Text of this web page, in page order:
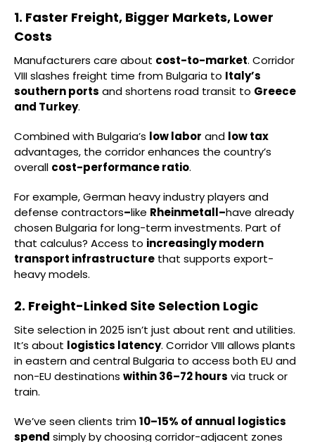
1. Faster Freight, Bigger Markets, Lower
Costs
Manufacturers care about cost-to-market. Corridor
VIII slashes freight time from Bulgaria to Italy’s
southern ports and shortens road transit to Greece
and Turkey.
Combined with Bulgaria’s low labor and low tax
advantages, the corridor enhances the country’s
overall cost-performance ratio.
For example, German heavy industry players and
defense contractors–like Rheinmetall–have already
chosen Bulgaria for long-term investments. Part of
that calculus? Access to increasingly modern
transport infrastructure that supports export-
heavy models.
2. Freight-Linked Site Selection Logic
Site selection in 2025 isn’t just about rent and utilities.
It’s about logistics latency. Corridor VIII allows plants
in eastern and central Bulgaria to access both EU and
non-EU destinations within 36–72 hours via truck or
train.
We’ve seen clients trim10–15% of annual logistics
spend simply by choosing corridor-adjacent zones